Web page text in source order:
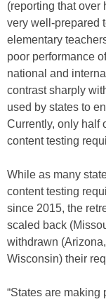
(reporting that over
very well-prepared
elementary
poor performance
national and
contrast sharply
used by states to
Currently, only half
content testing
While as many
content testing
since 2015, the
scaled back
withdrawn
Wisconsin) their
“States are making